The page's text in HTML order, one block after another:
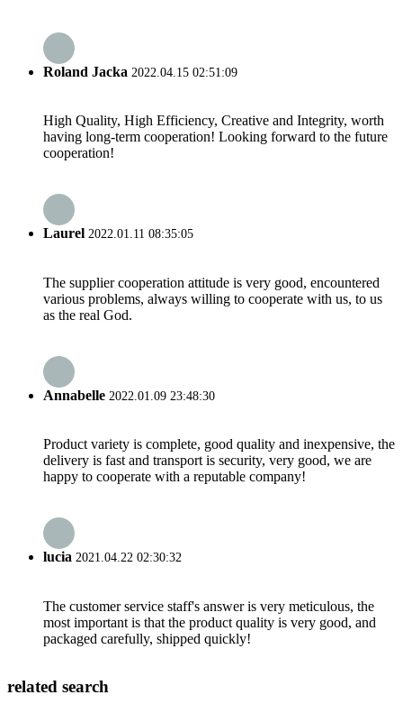
Roland Jacka 2022.04.15 02:51:09
High Quality, High Efficiency, Creative and Integrity, worth
having long-term cooperation! Looking forward to the future
cooperation!
Laurel 2022.01.11 08:35:05
The supplier cooperation attitude is very good, encountered
various problems, always willing to cooperate with us, to us
as the real God.
Annabelle 2022.01.09 23:48:30
Product variety is complete, good quality and inexpensive, the
delivery is fast and transport is security, very good, we are
happy to cooperate with a reputable company!
lucia 2021.04.22 02:30:32
The customer service staff's answer is very meticulous, the
most important is that the product quality is very good, and
packaged carefully, shipped quickly!
related search